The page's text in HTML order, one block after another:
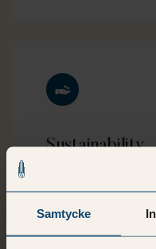
Samtycke
Sustainability
Sustainable
have a minimum
This is our